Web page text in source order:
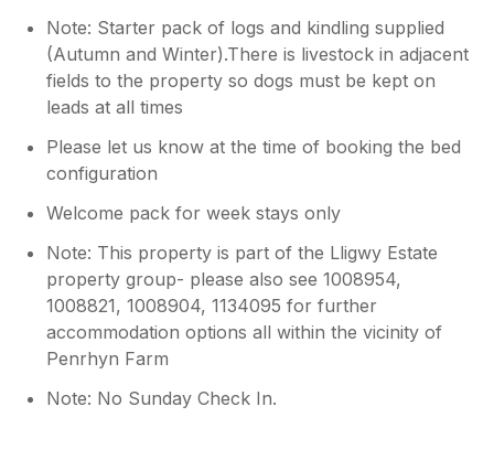
Note: Starter pack of logs and kindling supplied
(Autumn and Winter).There is livestock in adjacent
fields to the property so dogs must be kept on
leads at all times
Please let us know at the time of booking the bed
configuration
Welcome pack for week stays only
Note: This property is part of the Lligwy Estate
property group- please also see 1008954,
1008821, 1008904, 1134095 for further
accommodation options all within the vicinity of
Penrhyn Farm
Note: No Sunday Check In.